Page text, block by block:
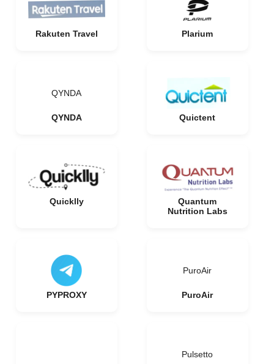
Rakuten Travel Plarium
QYNDA
QYNDA Quictent
Quicklly
Quantum
Nutrition Labs
PYPROXY
PuroAir
PuroAir
Pulsetto